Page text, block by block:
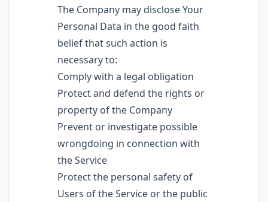
The Company may disclose Your
Personal Data in the good faith
belief that such action is
necessary to:
Comply with a legal obligation
Protect and defend the rights or
property of the Company
Prevent or investigate possible
wrongdoing in connection with
the Service
Protect the personal safety of
Users of the Service or the public